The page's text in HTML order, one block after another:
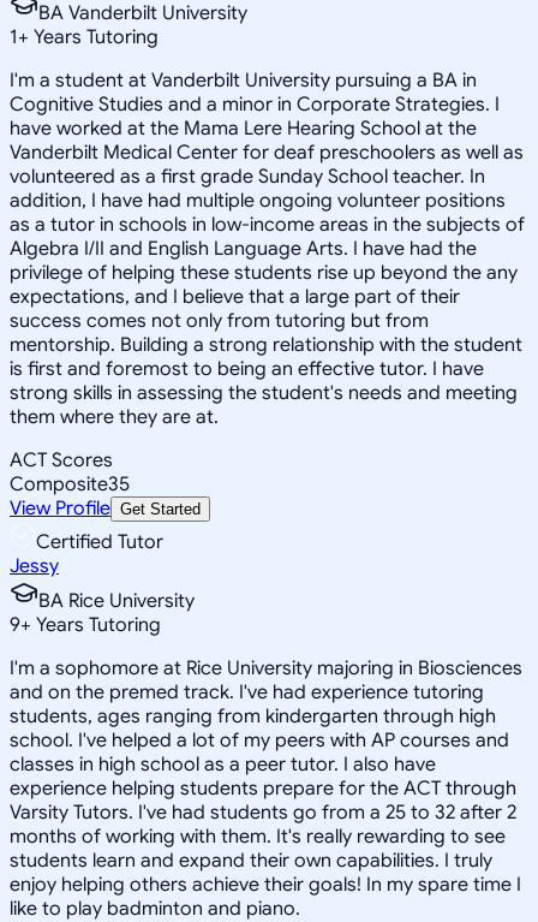
BA Vanderbilt University
1+ Years Tutoring
I'm a student at Vanderbilt University pursuing a BA in
Cognitive Studies and a minor in Corporate Strategies. I
have worked at the Mama Lere Hearing School at the
Vanderbilt Medical Center for deaf preschoolers as well as
volunteered as a first grade Sunday School teacher. In
addition, I have had multiple ongoing volunteer positions
as a tutor in schools in low-income areas in the subjects of
Algebra I/II and English Language Arts. I have had the
privilege of helping these students rise up beyond the any
expectations, and I believe that a large part of their
success comes not only from tutoring but from
mentorship. Building a strong relationship with the student
is first and foremost to being an effective tutor. I have
strong skills in assessing the student's needs and meeting
them where they are at.
ACT Scores
Composite35
View Profile Get Started
Certified Tutor
Jessy
BA Rice University
9+ Years Tutoring
I'm a sophomore at Rice University majoring in Biosciences
and on the premed track. I've had experience tutoring
students, ages ranging from kindergarten through high
school. I've helped a lot of my peers with AP courses and
classes in high school as a peer tutor. I also have
experience helping students prepare for the ACT through
Varsity Tutors. I've had students go from a 25 to 32 after 2
months of working with them. It's really rewarding to see
students learn and expand their own capabilities. I truly
enjoy helping others achieve their goals! In my spare time I
like to play badminton and piano.